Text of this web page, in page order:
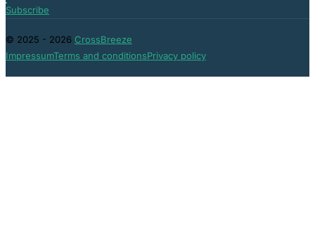
Subscribe
© 2025 - 2026 CrossBreeze
ImpressumTerms and conditionsPrivacy policy